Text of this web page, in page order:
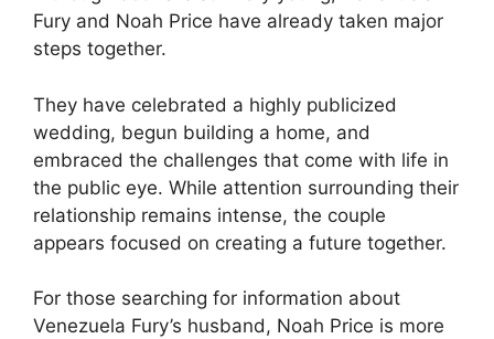
Fury and Noah Price have already taken major
steps together.
They have celebrated a highly publicized
wedding, begun building a home, and
embraced the challenges that come with life in
the public eye. While attention surrounding their
relationship remains intense, the couple
appears focused on creating a future together.
For those searching for information about
Venezuela Fury’s husband, Noah Price is more